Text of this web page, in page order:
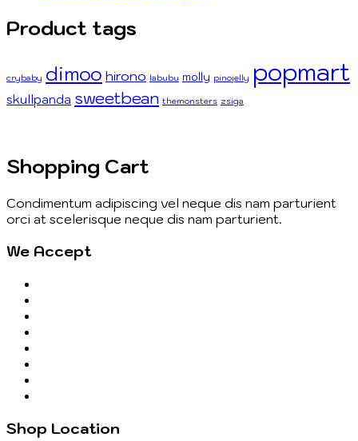
Product tags
crybaby dimoo hirono labubu molly pinojelly popmart
skullpanda sweetbean themonsters zsiga
Shopping Cart
Condimentum adipiscing vel neque dis nam parturient
orci at scelerisque neque dis nam parturient.
We Accept
Shop Location